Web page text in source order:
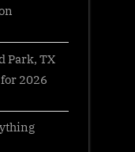
Park, TX
2026